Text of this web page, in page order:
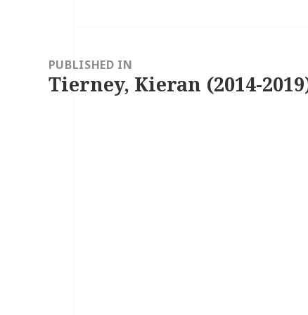
navigationPUBLISHED IN
Tierney, Kieran (2014-